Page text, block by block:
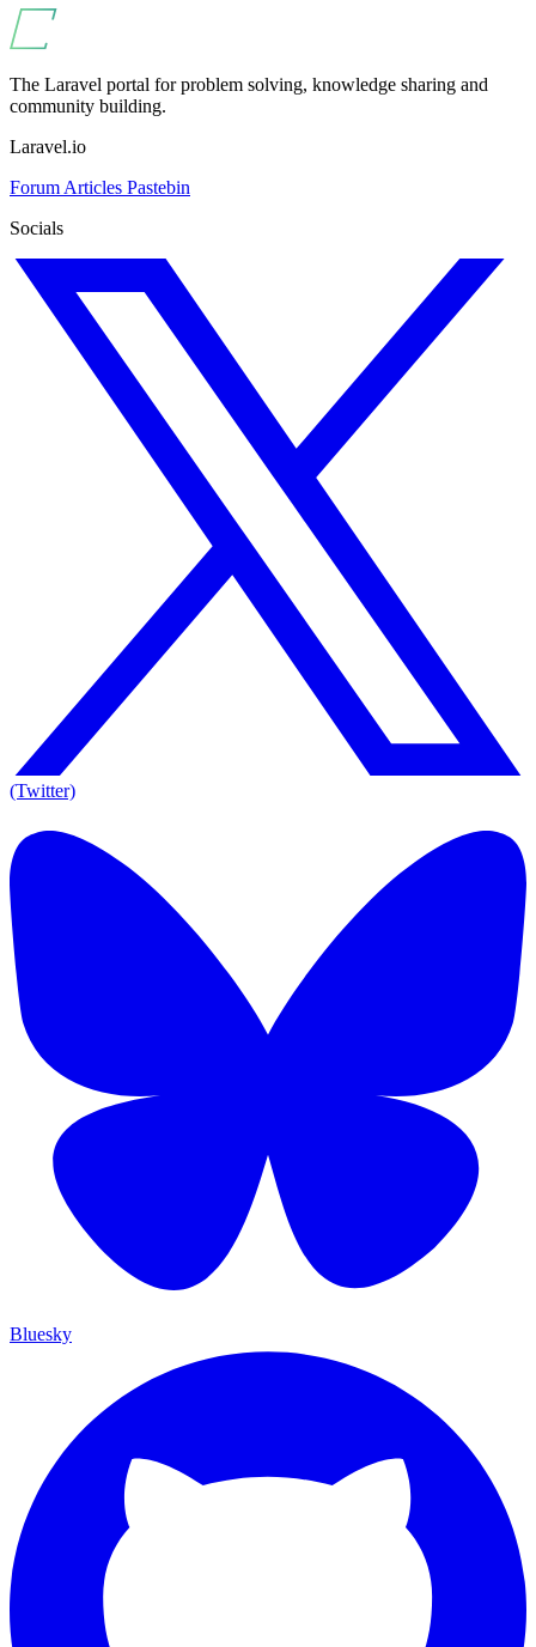
The Laravel portal for problem solving, knowledge sharing and
community building.
Laravel.io
Forum Articles Pastebin
Socials
(Twitter)
Bluesky